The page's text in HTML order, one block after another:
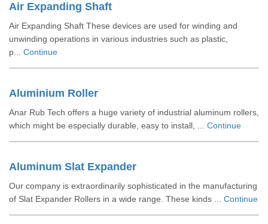
Air Expanding Shaft
Air Expanding Shaft These devices are used for winding and
unwinding operations in various industries such as plastic,
p... Continue
Aluminium Roller
Anar Rub Tech offers a huge variety of industrial aluminum rollers,
which might be especially durable, easy to install, ... Continue
Aluminum Slat Expander
Our company is extraordinarily sophisticated in the manufacturing
of Slat Expander Rollers in a wide range. These kinds ... Continue